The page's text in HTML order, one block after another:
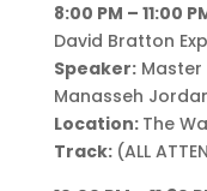
8:00 PM – 11:00
David Bratton
Speaker:Master
Manasseh
Location: The
Track: (ALL